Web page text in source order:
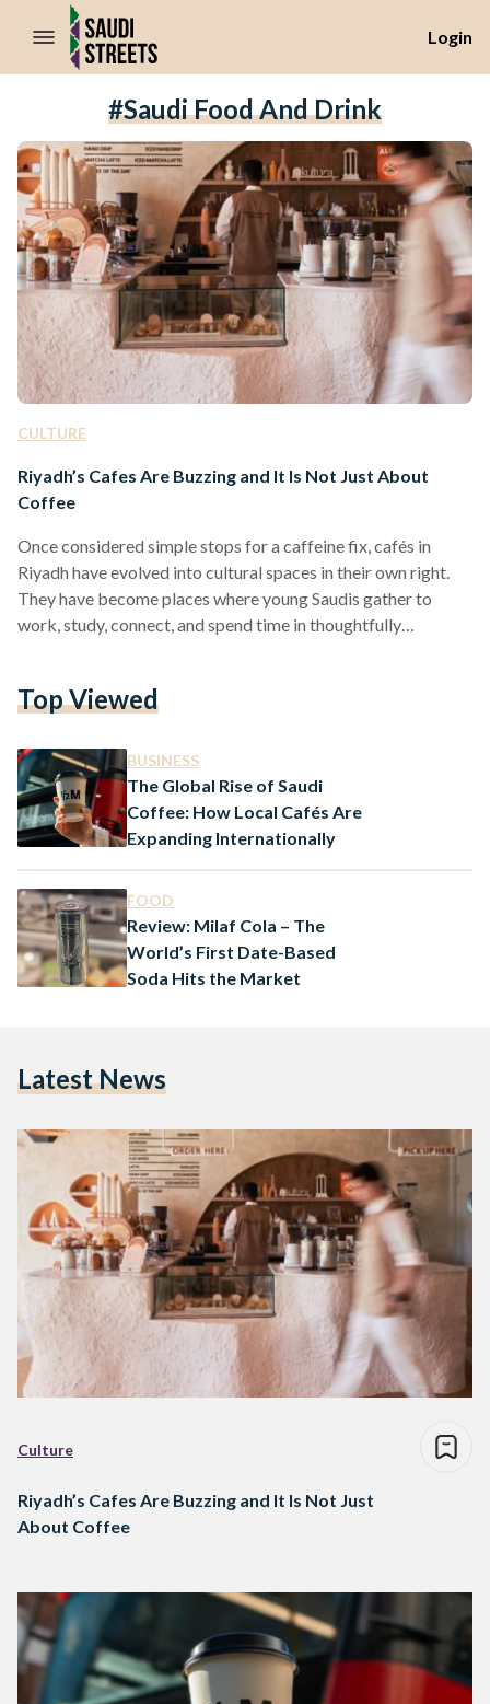
//Skip to content
Login
#saudi Food And Drink
CULTURE
Riyadh’s Cafes Are Buzzing and It Is Not Just About
Coffee
Once considered simple stops for a caffeine fix, cafés in
Riyadh have evolved into cultural spaces in their own right.
They have become places where young Saudis gather to
work, study, connect, and spend time in thoughtfully
broader shift in how public life is being experienced. One
“like walking into several displays of…
Top Viewed
BUSINESS
The Global Rise of Saudi
Coffee: How Local Cafés Are
Expanding Internationally
FOOD
Review: Milaf Cola – The
World’s First Date-Based
Soda Hits the Market
Latest News
Culture
Riyadh’s Cafes Are Buzzing and It Is Not Just
About Coffee